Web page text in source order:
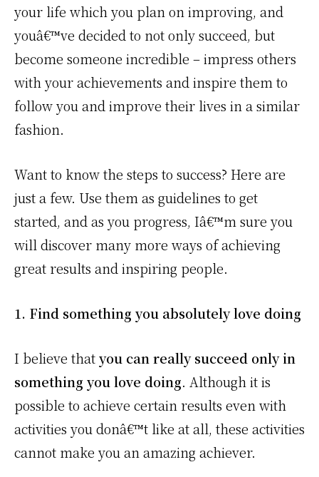
your life which you plan on improving, and
youâ€™ve decided to not only succeed, but
become someone incredible – impress others
with your achievements and inspire them to
follow you and improve their lives in a similar
fashion.
Want to know the steps to success? Here are
just a few. Use them as guidelines to get
started, and as you progress, Iâ€™m sure you
will discover many more ways of achieving
great results and inspiring people.
1. Find something you absolutely love doing
I believe thatyou can really succeed only in
something you love doing. Although it is
possible to achieve certain results even with
activities you donâ€™t like at all, these activities
cannot make you an amazing achiever.